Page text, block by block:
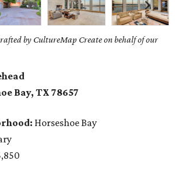
by CultureMap Create on behalf of our
Bay, TX78657
Horseshoe Bay